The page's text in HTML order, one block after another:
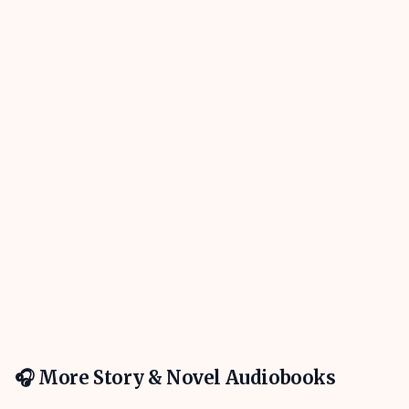
🎧 More Story & Novel Audiobooks